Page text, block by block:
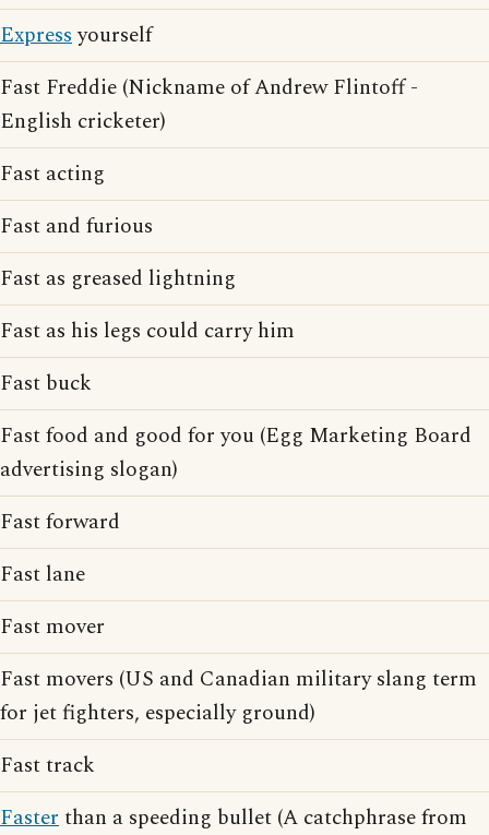
Expressyourself
Fast Freddie (Nickname of Andrew Flintoff -
English cricketer)
Fast acting
Fast and furious
Fast as greased lightning
Fast as his legs could carry him
Fast buck
Fast food and good for you (Egg Marketing Board
advertising slogan)
Fast forward
Fast lane
Fast mover
Fast movers (US and Canadian military slang term
for jet fighters, especially ground)
Fast track
Fasterthan a speeding bullet (A catchphrase from